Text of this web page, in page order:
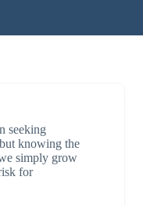
seeking
knowing the
simply grow
for